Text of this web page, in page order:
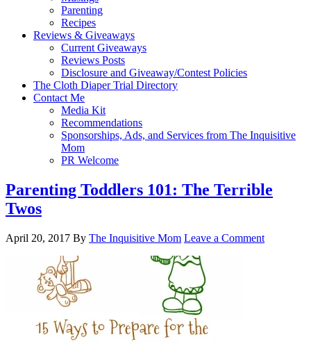
Parenting
Recipes
Reviews & Giveaways
Current Giveaways
Reviews Posts
Disclosure and Giveaway/Contest Policies
The Cloth Diaper Trial Directory
Contact Me
Media Kit
Recommendations
Sponsorships, Ads, and Services from The Inquisitive
Mom
PR Welcome
Parenting Toddlers 101: The Terrible
Twos
April 20, 2017 By The Inquisitive Mom Leave a Comment